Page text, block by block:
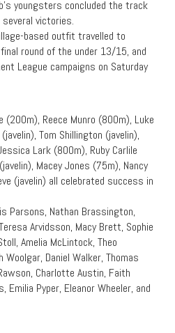
youngsters concluded the track
victories.
based outfit travelled to
round of the under 13/15, and
League campaigns on Saturday
(200m), Reece Munro (800m), Luke
Tom Shillington (javelin),
Lark (800m), Ruby Carlile
Macey Jones (75m), Nancy
(javelin) all celebrated success in
Parsons, Nathan Brassington,
Arvidsson, Macy Brett, Sophie
Amelia McLintock, Theo
Woolgar, Daniel Walker, Thomas
Charlotte Austin, Faith
Emilia Pyper, Eleanor Wheeler, and